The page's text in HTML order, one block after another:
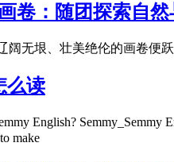
卷：随团探索自
阔无垠、壮美绝伦的画卷
么读
English? Semmy_Semmy
make